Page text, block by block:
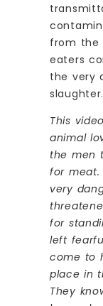
from the
eaters
the very
slaughter.
This
animal
the men
for meat.
very
for
left
come to
place in
They